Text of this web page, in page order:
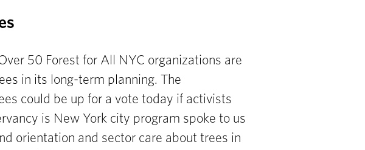
50 Forest for All NYC organizations are
in its long-term planning. The
could be up for a vote today if activists
is New York city program spoke to us
orientation and sector care about trees in